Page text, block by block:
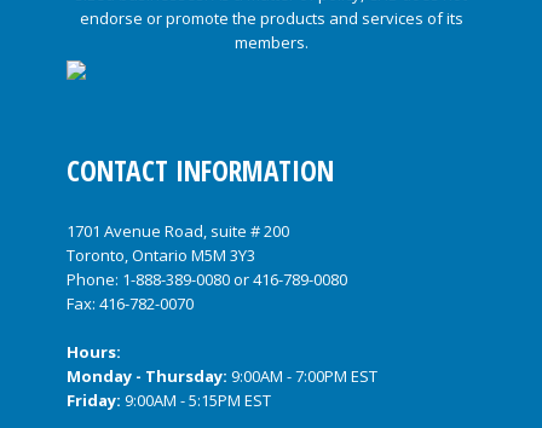
CONTACT INFORMATION
1701 Avenue Road, suite # 200
Toronto, Ontario M5M 3Y3
Phone: 1-888-389-0080or416-789-0080
Fax: 416-782-0070
Hours:
Monday - Thursday: 9:00AM - 7:00PM EST
Friday: 9:00AM - 5:15PM EST